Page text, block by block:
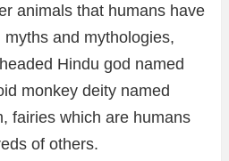
animals that humans have
and mythologies,
Hindu god named
monkey deity named
fairies which are humans
of others.